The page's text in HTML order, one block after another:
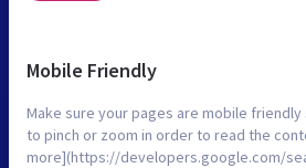
Mobile Friendly
Make sure your pages are mobile friendly
to pinch or zoom in order to read the
more](https://developers.google.com/